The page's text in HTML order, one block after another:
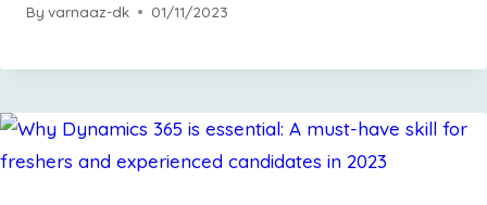
By varnaaz-dk 01/11/2023